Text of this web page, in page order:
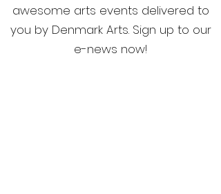
awesome arts events delivered to
you by Denmark Arts. Sign up to our
e-news now!